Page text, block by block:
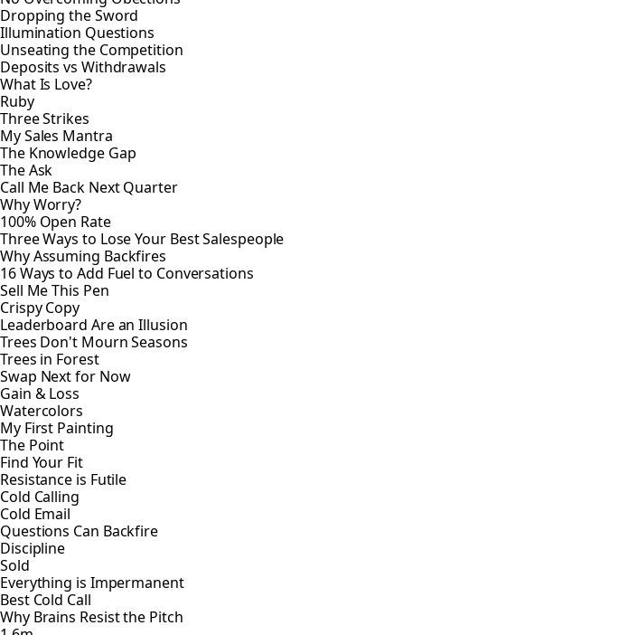
Dropping the Sword
Illumination Questions
Unseating the Competition
Deposits vs Withdrawals
What Is Love?
Ruby
Three Strikes
My Sales Mantra
The Knowledge Gap
The Ask
Call Me Back Next Quarter
Why Worry?
100% Open Rate
Three Ways to Lose Your Best Salespeople
Why Assuming Backfires
16 Ways to Add Fuel to Conversations
Sell Me This Pen
Crispy Copy
Leaderboard Are an Illusion
Trees Don't Mourn Seasons
Trees in Forest
Swap Next for Now
Gain & Loss
Watercolors
My First Painting
The Point
Find Your Fit
Resistance is Futile
Cold Calling
Cold Email
Questions Can Backfire
Discipline
Sold
Everything is Impermanent
Best Cold Call
Why Brains Resist the Pitch